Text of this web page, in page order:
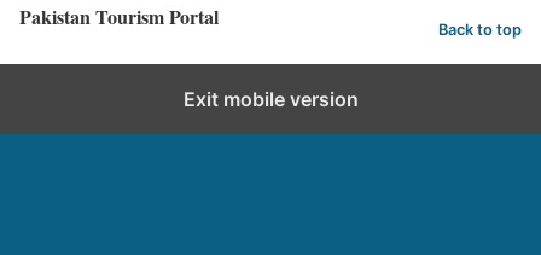
Pakistan Tourism Portal Back to top
Exit mobile version